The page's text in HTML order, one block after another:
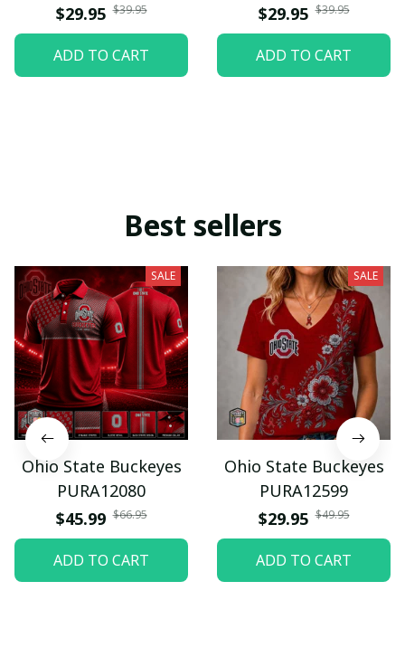
$29.95 $39.95
ADD TO CART
$29.95 $39.95
ADD TO CART
Best sellers
SALE
Ohio State Buckeyes
PURA12080
$45.99 $66.95
ADD TO CART
SALE
Ohio State Buckeyes
PURA12599
$29.95 $49.95
ADD TO CART